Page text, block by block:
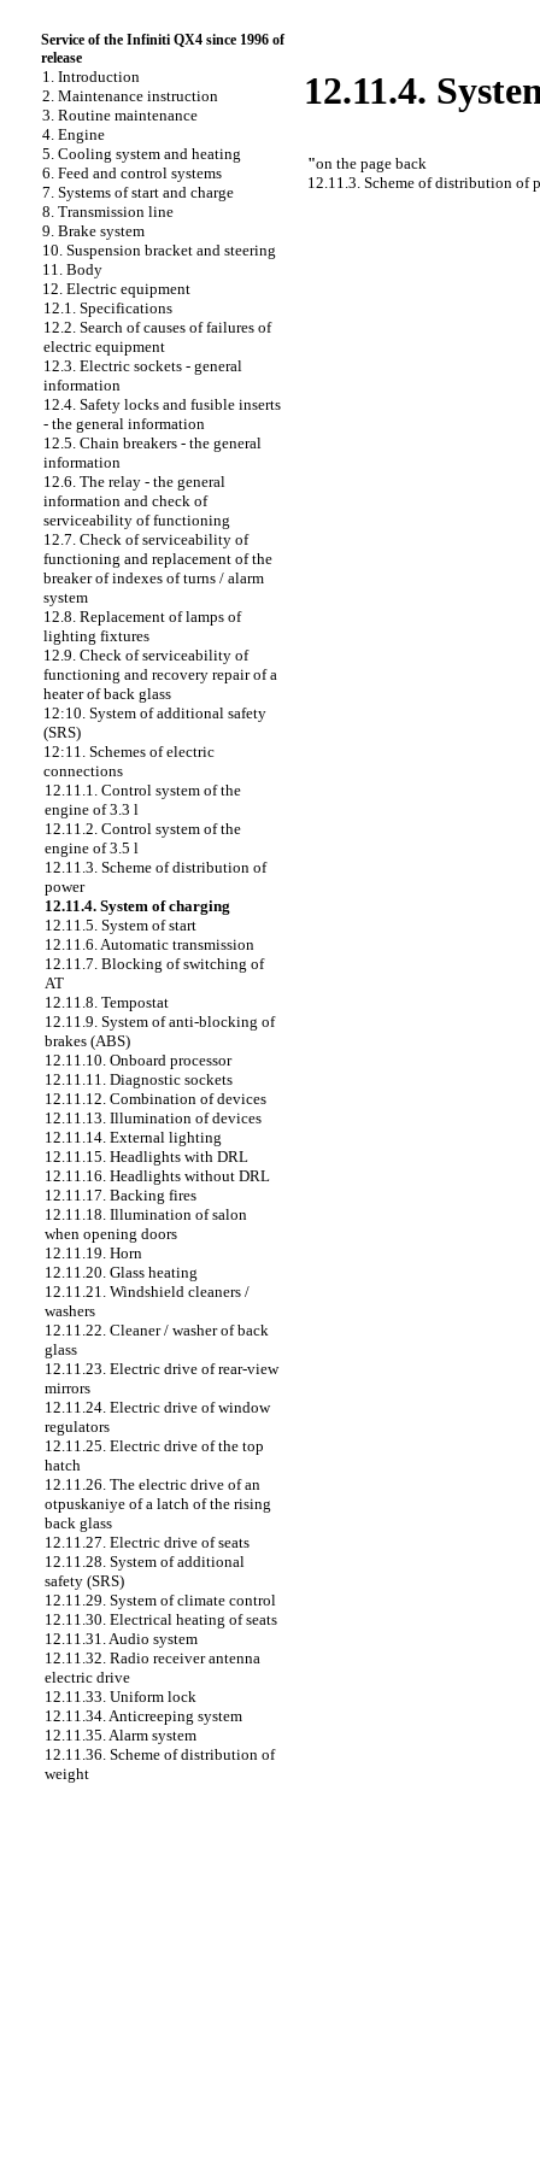
Service of the Infiniti QX4 since 1996 of
release
1. Introduction
2. Maintenance instruction
3. Routine maintenance
4. Engine
5. Cooling system and heating
6. Feed and control systems
7. Systems of start and charge
8. Transmission line
9. Brake system
10. Suspension bracket and steering
11. Body
12. Electric equipment
12.1. Specifications
12.2. Search of causes of failures of
electric equipment
12.3. Electric sockets - general
information
12.4. Safety locks and fusible inserts
- the general information
12.5. Chain breakers - the general
information
12.6. The relay - the general
information and check of
serviceability of functioning
12.7. Check of serviceability of
functioning and replacement of the
breaker of indexes of turns / alarm
system
12.8. Replacement of lamps of
lighting fixtures
12.9. Check of serviceability of
functioning and recovery repair of a
heater of back glass
12:10. System of additional safety
(SRS)
12:11. Schemes of electric
connections
12.11.1. Control system of the
engine of 3.3 l
12.11.2. Control system of the
engine of 3.5 l
12.11.3. Scheme of distribution of
power
12.11.4. System of charging
12.11.5. System of start
12.11.6. Automatic transmission
12.11.7. Blocking of switching of
AT
12.11.8. Tempostat
12.11.9. System of anti-blocking of
brakes (ABS)
12.11.10. Onboard processor
12.11.11. Diagnostic sockets
12.11.12. Combination of devices
12.11.13. Illumination of devices
12.11.14. External lighting
12.11.15. Headlights with DRL
12.11.16. Headlights without DRL
12.11.17. Backing fires
12.11.18. Illumination of salon
when opening doors
12.11.19. Horn
12.11.20. Glass heating
12.11.21. Windshield cleaners /
washers
12.11.22. Cleaner / washer of back
glass
12.11.23. Electric drive of rear-view
mirrors
12.11.24. Electric drive of window
regulators
12.11.25. Electric drive of the top
hatch
12.11.26. The electric drive of an
otpuskaniye of a latch of the rising
back glass
12.11.27. Electric drive of seats
12.11.28. System of additional
safety (SRS)
12.11.29. System of climate control
12.11.30. Electrical heating of seats
12.11.31. Audio system
12.11.32. Radio receiver antenna
electric drive
12.11.33. Uniform lock
12.11.34. Anticreeping system
12.11.35. Alarm system
12.11.36. Scheme of distribution of
weight
12.11.4.
"on the page back
12.11.3. Scheme of distribution of